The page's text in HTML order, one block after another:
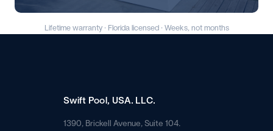
Lifetime warranty · Florida licensed · Weeks, not months
Swift Pool, USA. LLC.
1390, Brickell Avenue, Suite 104.